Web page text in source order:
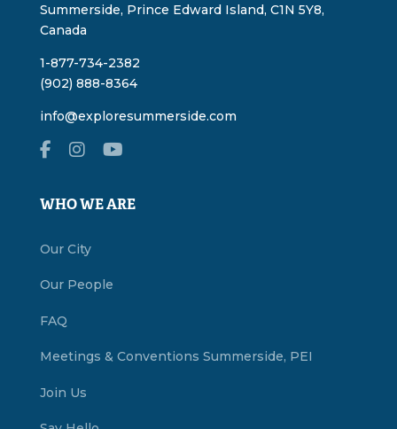
Summerside, Prince Edward Island, C1N 5Y8,
Canada
1-877-734-2382
(902) 888-8364
info@exploresummerside.com
WHO WE ARE
Our City
Our People
FAQ
Meetings & Conventions Summerside, PEI
Join Us